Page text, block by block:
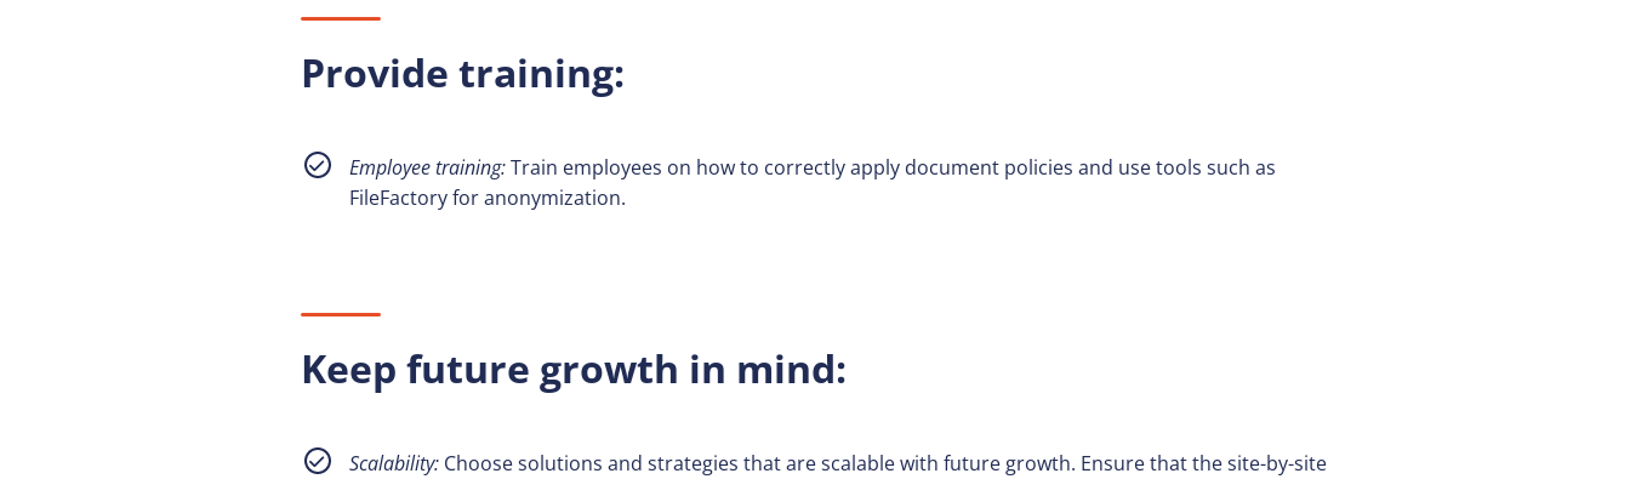
Provide training:
Employee training:Train employees on how to correctly apply document policies and use tools such as
FileFactory for anonymization.
Keep future growth in mind:
Scalability: Choose solutions and strategies that are scalable with future growth. Ensure that the site-by-site